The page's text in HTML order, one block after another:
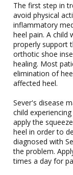
The first step in
avoid physical
inflammatory
heel pain. A child
properly support
orthotic shoe
healing. Most
elimination of
affected heel.
Sever's disease
child
apply the
heel in order to
diagnosed with
the problem.
times a day for